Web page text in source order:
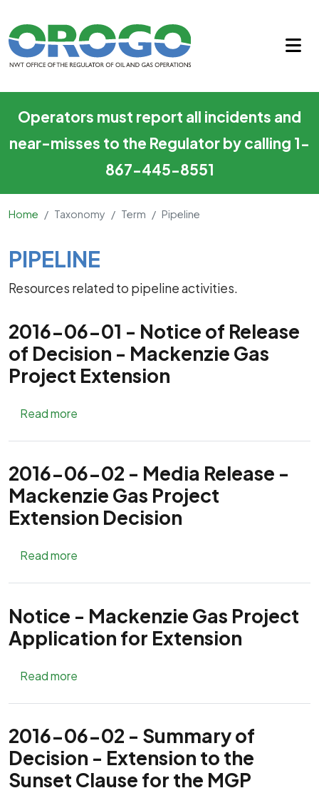
Operators must report all incidents and
near-misses to the Regulator by calling 1-
867-445-8551
Home Taxonomy Term Pipeline
Main Content
PIPELINE
Resources related to pipeline activities.
2016-06-01 - Notice of Release
of Decision - Mackenzie Gas
Project Extension
Read more
2016-06-02 - Media Release -
Mackenzie Gas Project
Extension Decision
Read more
Notice - Mackenzie Gas Project
Application for Extension
Read more
2016-06-02 - Summary of
Decision - Extension to the
Sunset Clause for the MGP